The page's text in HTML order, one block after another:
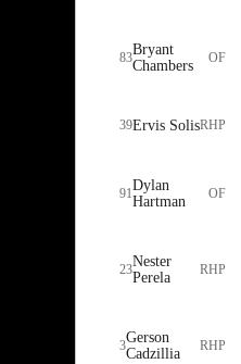
83Bryant
Chambers
OF
39Ervis SolisRHP
91Dylan
Hartman
OF
23Nester
Perela
RHP
3Gerson
Cadzillia
RHP